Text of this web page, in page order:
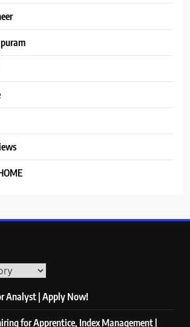
Analyst | Apply Now!
for Apprentice, Index Management |